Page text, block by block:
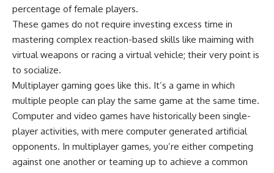
percentage of female players.
These games do not require investing excess time in
mastering complex reaction-based skills like maiming with
virtual weapons or racing a virtual vehicle; their very point is
to socialize.
Multiplayer gaming goes like this. It’s a game in which
multiple people can play the same game at the same time.
Computer and video games have historically been single-
player activities, with mere computer generated artificial
opponents. In multiplayer games, you’re either competing
against one another or teaming up to achieve a common